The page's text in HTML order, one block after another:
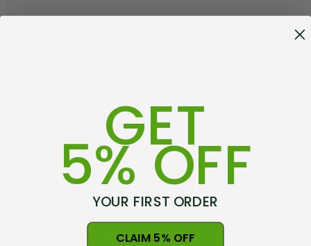
75-79 Hovding Street
GET
5% OFF
YOUR FIRST ORDER
CLAIM 5% OFF